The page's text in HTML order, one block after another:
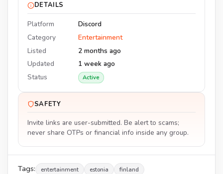
DETAILS
Platform
Discord
Category
Entertainment
Listed
2 months ago
Updated
1 week ago
Status
Active
SAFETY
Invite links are user-submitted. Be alert to scams;
never share OTPs or financial info inside any group.
Tags: entertainment estonia finland